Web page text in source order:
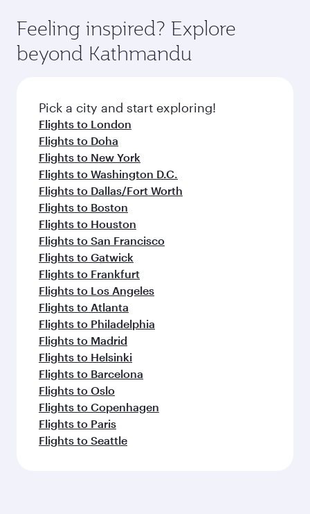
Feeling inspired? Explore
beyond Kathmandu
Pick a city and start exploring!
Flights to London
Flights to Doha
Flights to New York
Flights to Washington D.C.
Flights to Dallas/Fort Worth
Flights to Boston
Flights to Houston
Flights to San Francisco
Flights to Gatwick
Flights to Frankfurt
Flights to Los Angeles
Flights to Atlanta
Flights to Philadelphia
Flights to Madrid
Flights to Helsinki
Flights to Barcelona
Flights to Oslo
Flights to Copenhagen
Flights to Paris
Flights to Seattle